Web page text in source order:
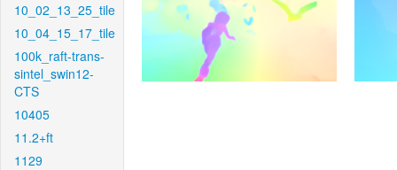
10_02_13_25_tile
10_04_15_17_tile
100k_raft-trans-
sintel_swin12-
CTS
10405
11.2+ft
1129